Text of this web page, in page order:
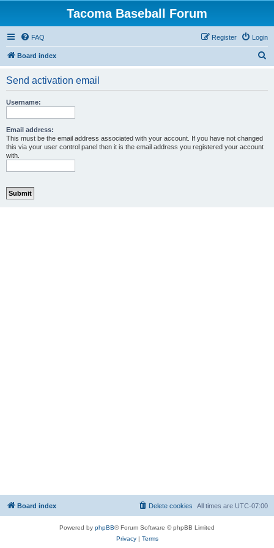
Tacoma Baseball Forum
FAQ Login
Register
Board index
Send activation email
Username:
Email address:
This must be the email address associated with your account. If you have not changed
this via your user control panel then it is the email address you registered your account
with.
Board index All times are UTC-07:00
Delete cookies
Powered by phpBB® Forum Software © phpBB Limited
Privacy| Terms